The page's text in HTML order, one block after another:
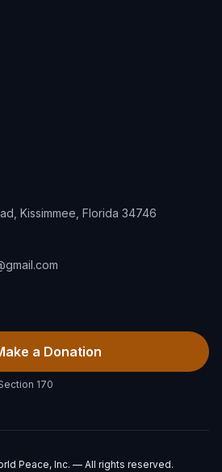
Kissimmee, Florida 34746
a Donation
170
Peace, Inc. — All rights reserved.